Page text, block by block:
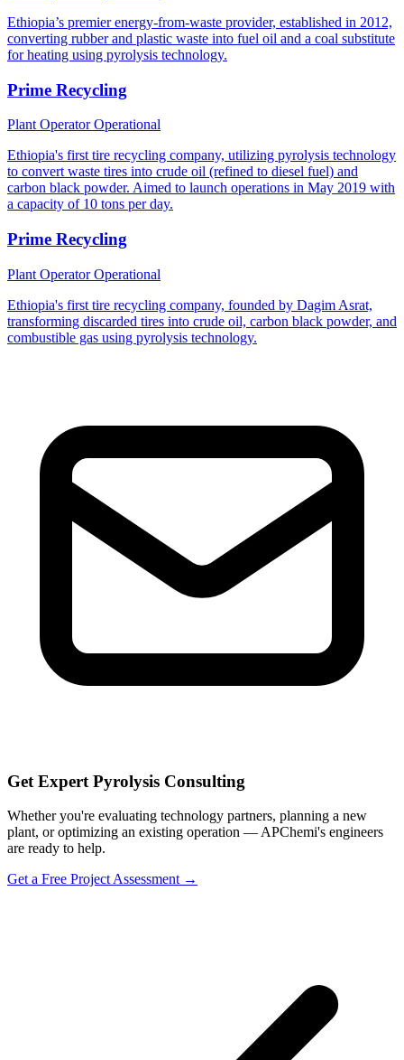
Ethiopia’s premier energy-from-waste provider, established in 2012,
converting rubber and plastic waste into fuel oil and a coal substitute
for heating using pyrolysis technology.
Prime Recycling
Plant OperatorOperational
Ethiopia's first tire recycling company, utilizing pyrolysis technology
to convert waste tires into crude oil (refined to diesel fuel) and
carbon black powder. Aimed to launch operations in May 2019 with
a capacity of 10 tons per day.
Prime Recycling
Plant OperatorOperational
Ethiopia's first tire recycling company, founded by Dagim Asrat,
transforming discarded tires into crude oil, carbon black powder, and
combustible gas using pyrolysis technology.
Get Expert Pyrolysis Consulting
Whether you're evaluating technology partners, planning a new
plant, or optimizing an existing operation — APChemi's engineers
are ready to help.
Get a Free Project Assessment →